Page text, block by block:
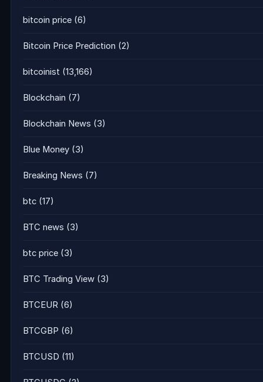
bitcoin price (6)
Bitcoin Price Prediction (2)
bitcoinist (13,166)
Blockchain (7)
Blockchain News (3)
Blue Money (3)
Breaking News (7)
btc (17)
BTC news (3)
btc price (3)
BTC Trading View (3)
BTCEUR (6)
BTCGBP (6)
BTCUSD (11)